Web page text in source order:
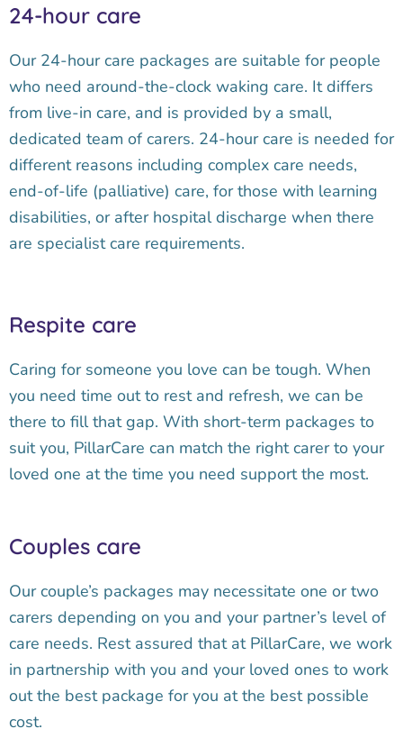
24-hour care
Our 24-hour care packages are suitable for people
who need around-the-clock waking care. It differs
from live-in care, and is provided by a small,
dedicated team of carers. 24-hour care is needed for
different reasons including complex care needs,
end-of-life (palliative) care, for those with learning
disabilities, or after hospital discharge when there
are specialist care requirements.
Respite care
Caring for someone you love can be tough. When
you need time out to rest and refresh, we can be
there to fill that gap. With short-term packages to
suit you, PillarCare can match the right carer to your
loved one at the time you need support the most.
Couples care
Our couple’s packages may necessitate one or two
carers depending on you and your partner’s level of
care needs. Rest assured that at PillarCare, we work
in partnership with you and your loved ones to work
out the best package for you at the best possible
cost.